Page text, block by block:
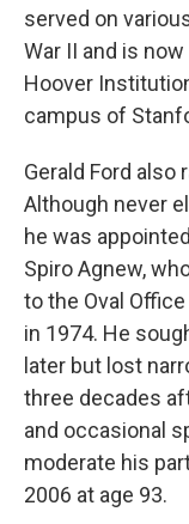
served on
War II and is
Hoover
campus of
Gerald Ford
Although never
he was
Spiro Agnew,
to the Oval
in 1974. He
later but lost
three decades
and occasional
moderate his
2006 at age 93.